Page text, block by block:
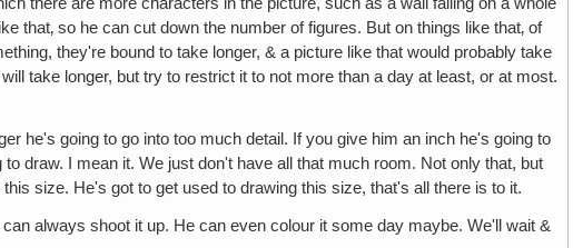
there are more characters in the picture, such as a wall falling on a whole
so he can cut down the number of figures. But on things like that‚ of
they're bound to take longer, & a picture like that would probably take
take longer, but try to restrict it to not more than a day at least, or at most.
he's going to go into too much detail. If you give him an inch he's going to
draw. I mean it. We just don't have all that much room. Not only that, but
size. He's got to get used to drawing this size, that's all there is to it.
always shoot it up. He can even colour it some day maybe. We'll wait &